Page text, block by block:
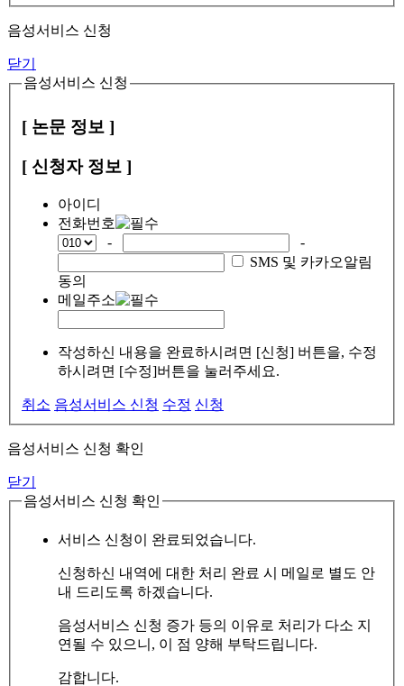
음성서비스 신청
닫기
음성서비스 신청
[ 논문 정보 ]
[ 신청자 정보 ]
아이디
전화번호
-
-
SMS 및 카카오알림
동의
메일주소
작성하신 내용을 완료하시려면 [신청] 버튼을, 수정
하시려면 [수정]버튼을 눌러주세요.
취소 음성서비스 신청 수정 신청
음성서비스 신청 확인
닫기
음성서비스 신청 확인
서비스 신청이 완료되었습니다.
신청하신 내역에 대한 처리 완료 시 메일로 별도 안
내 드리도록 하겠습니다.
음성서비스 신청 증가 등의 이유로 처리가 다소 지
연될 수 있으니, 이 점 양해 부탁드립니다.
감합니다.